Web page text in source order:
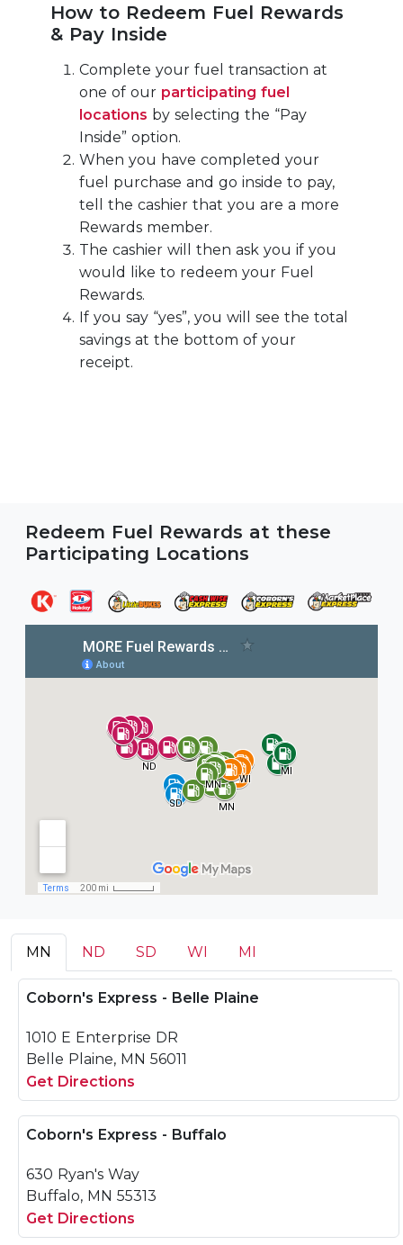
How to Redeem Fuel Rewards
& Pay Inside
Complete your fuel transaction at
one of our participating fuel
locations by selecting the “Pay
Inside” option.
When you have completed your
fuel purchase and go inside to pay,
tell the cashier that you are a more
Rewards member.
The cashier will then ask you if you
would like to redeem your Fuel
Rewards.
If you say “yes”, you will see the total
savings at the bottom of your
receipt.
Redeem Fuel Rewards at these
Participating Locations
MN ND SD WI MI
Coborn's Express - Belle Plaine
1010 E Enterprise DR
Belle Plaine, MN 56011
Get Directions
Coborn's Express - Buffalo
630 Ryan's Way
Buffalo, MN 55313
Get Directions